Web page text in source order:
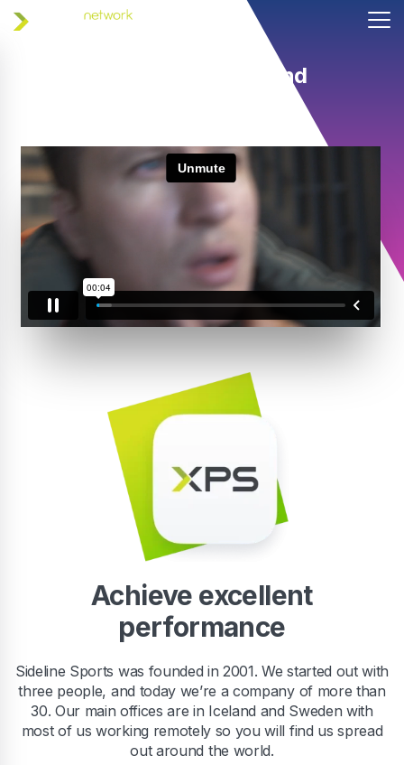
Helping coaches and
Achieve excellent
performance
Sideline Sports was founded in 2001. We started out with
three people, and today we’re a company of more than
30. Our main offices are in Iceland and Sweden with
most of us working remotely so you will find us spread
out around the world.